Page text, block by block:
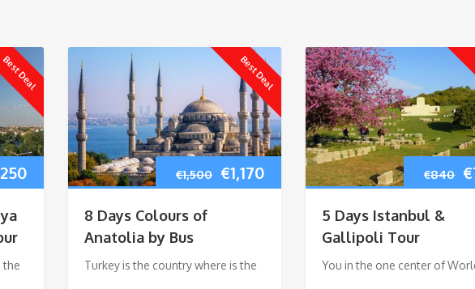
Best Deal
Current
the
Best Deal
€1,500 Original
€1,500.
€1,170Current
8 Days Colours of
Anatolia by Bus
Turkey is the country where is the
€840 €
5 Days Istanbul &
Gallipoli Tour
You in the one center of